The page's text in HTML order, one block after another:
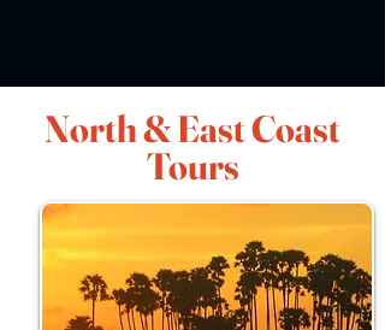
North & East Coast
Tours